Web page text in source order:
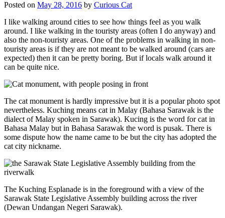
Posted on May 28, 2016 by Curious Cat
I like walking around cities to see how things feel as you walk
around. I like walking in the touristy areas (often I do anyway) and
also the non-touristy areas. One of the problems in walking in non-
touristy areas is if they are not meant to be walked around (cars are
expected) then it can be pretty boring. But if locals walk around it
can be quite nice.
The cat monument is hardly impressive but it is a popular photo spot
nevertheless. Kuching means cat in Malay (Bahasa Sarawak is the
dialect of Malay spoken in Sarawak). Kucing is the word for cat in
Bahasa Malay but in Bahasa Sarawak the word is pusak. There is
some dispute how the name came to be but the city has adopted the
cat city nickname.
The Kuching Esplanade is in the foreground with a view of the
Sarawak State Legislative Assembly building across the river
(Dewan Undangan Negeri Sarawak).